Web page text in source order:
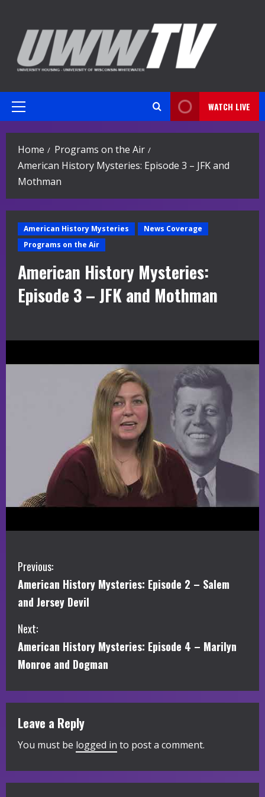
content
Primary
WATCH LIVE
Home
Programs on the Air
American History Mysteries: Episode 3 – JFK and
Mothman
American History Mysteries
News Coverage
Programs on the Air
American History Mysteries:
Episode 3 – JFK and Mothman
C
o
n
t
i
n
u
e
R
Previous:
American History Mysteries: Episode 2 – Salem
and Jersey Devil
Next:
American History Mysteries: Episode 4 – Marilyn
Monroe and Dogman
Leave a Reply
You must be logged in to post a comment.